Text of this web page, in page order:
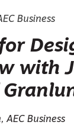
Business
with
AEC Business